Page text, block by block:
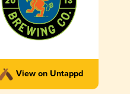
View on Untappd